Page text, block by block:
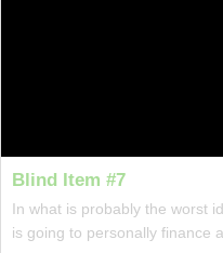
Blind Item #7
In what is probably the worst
is going to personally finance